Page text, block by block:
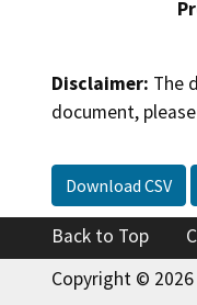
Disclaimer: The
document,
Download CSV
Back to Top
Copyright ©